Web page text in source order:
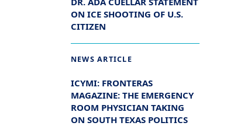
ON ICE SHOOTING OF U.S.
CITIZEN
NEWS ARTICLE
ICYMI: FRONTERAS
MAGAZINE: THE EMERGENCY
ROOM PHYSICIAN TAKING
ON SOUTH TEXAS POLITICS